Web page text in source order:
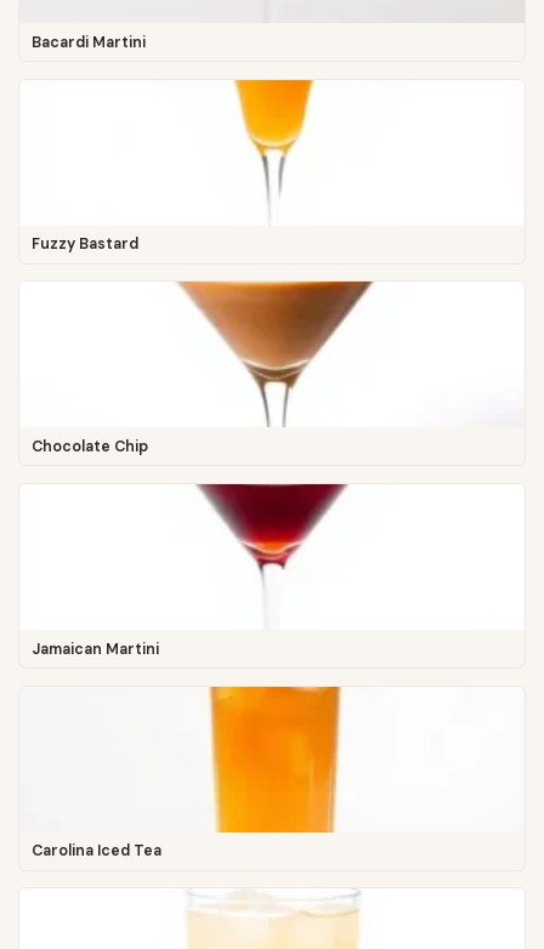
Bacardi Martini
Fuzzy Bastard
Chocolate Chip
Jamaican Martini
Carolina Iced Tea